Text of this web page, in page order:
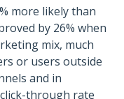
more likely than
by 26% when
mix, much
or users outside
and in
through rate